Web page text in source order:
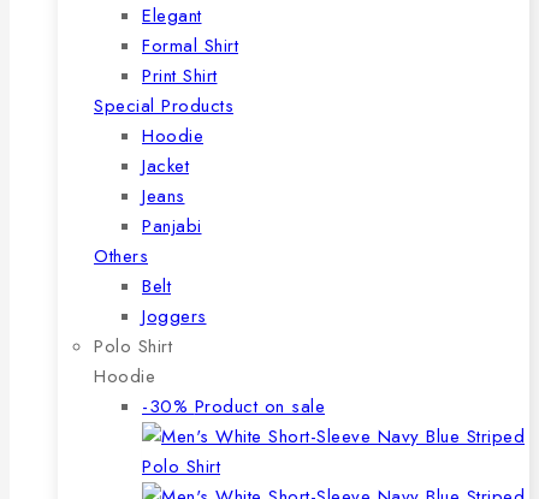
Elegant
Formal Shirt
Print Shirt
Special Products
Hoodie
Jacket
Jeans
Panjabi
Others
Belt
Joggers
Polo Shirt
Hoodie
-30% Product on sale